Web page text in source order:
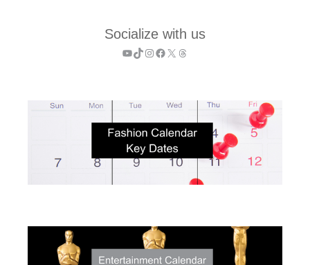
Socialize with us
YouTube
TikTok
Instagram
Facebook
X Threads